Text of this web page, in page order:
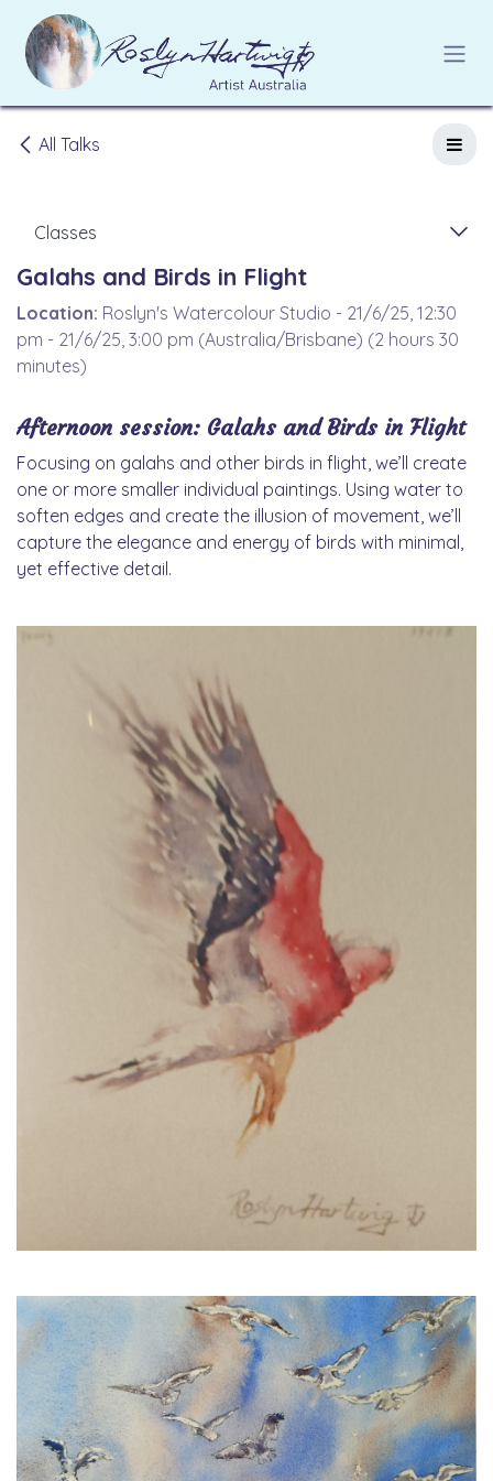
Skip to Content
All Talks
Classes
Galahs and Birds in Flight
Location: Roslyn's Watercolour Studio - 21/6/25, 12:30
pm - 21/6/25, 3:00 pm (Australia/Brisbane) (2 hours 30
minutes)
Afternoon session: Galahs and Birds in Flight
Focusing on galahs and other birds in flight, we’ll create
one or more smaller individual paintings. Using water to
soften edges and create the illusion of movement, we’ll
capture the elegance and energy of birds with minimal,
yet effective detail.